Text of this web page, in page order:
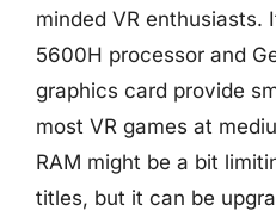
minded VR enthusiasts.
5600H processor and
graphics card provide
most VR games at
RAM might be a bit
titles, but it can be